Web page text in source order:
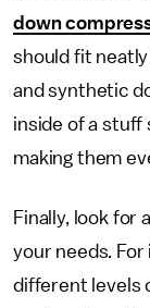
down
should fit
and synthetic
inside of a stuff
making them
Finally, look for
your needs.
different levels